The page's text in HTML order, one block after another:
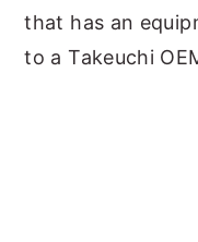
that has an
to a Takeuchi